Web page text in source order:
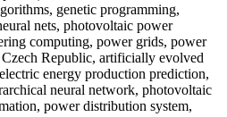
genetic programming,
nets, photovoltaic power
computing, power grids, power
Republic, artificially evolved
energy production prediction,
neural network, photovoltaic
power distribution system,